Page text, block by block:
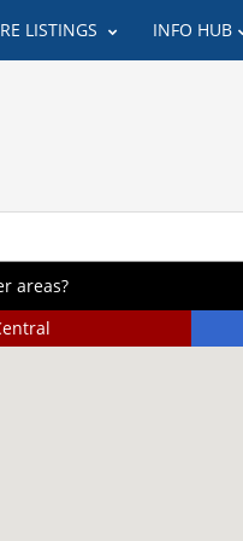
LISTINGS INFO HUB
areas?